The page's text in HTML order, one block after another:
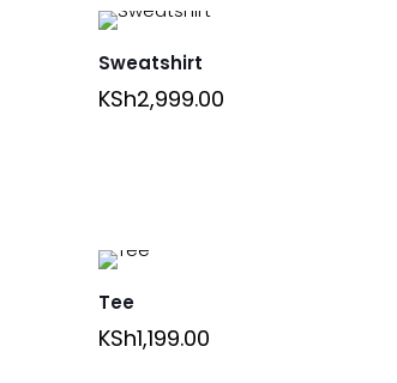
Sweatshirt
KSh2,999.00
Tee
KSh1,199.00